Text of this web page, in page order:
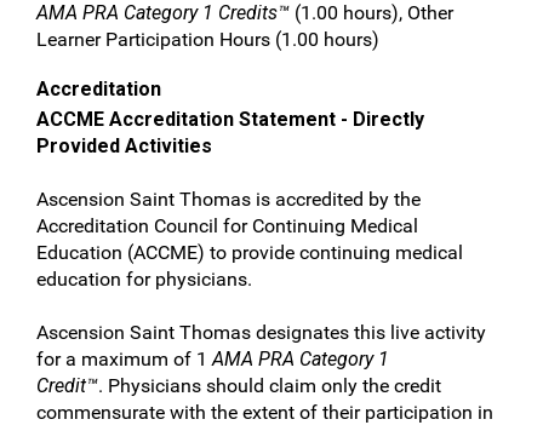
AMA PRA Category 1 Credits™ (1.00 hours), Other
Learner Participation Hours (1.00 hours)
Accreditation
ACCME Accreditation Statement - Directly
Provided Activities
Ascension Saint Thomas is accredited by the
Accreditation Council for Continuing Medical
Education (ACCME) to provide continuing medical
education for physicians.
Ascension Saint Thomas designates this live activity
for a maximum of 1AMA PRA Category 1
Credit™. Physicians should claim only the credit
commensurate with the extent of their participation in